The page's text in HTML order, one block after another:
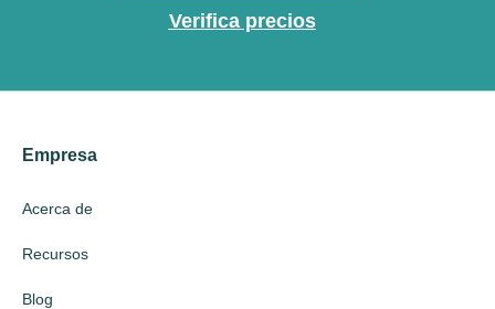
Verifica precios
Empresa
Acerca de
Recursos
Blog